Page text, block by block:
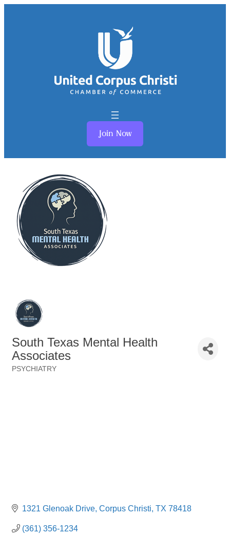
Join Now
South Texas Mental Health
Associates
PSYCHIATRY
1321 Glenoak Drive Corpus Christi TX 78418
(361) 356-1234